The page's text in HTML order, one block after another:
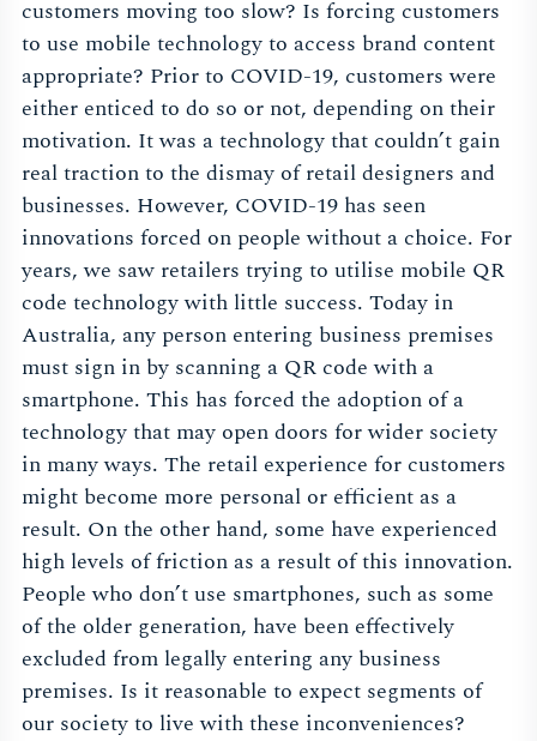
customers moving too slow? Is forcing customers
to use mobile technology to access brand content
appropriate? Prior to COVID-19, customers were
either enticed to do so or not, depending on their
motivation. It was a technology that couldn’t gain
real traction to the dismay of retail designers and
businesses. However, COVID-19 has seen
innovations forced on people without a choice. For
years, we saw retailers trying to utilise mobile QR
code technology with little success. Today in
Australia, any person entering business premises
must sign in by scanning a QR code with a
smartphone. This has forced the adoption of a
technology that may open doors for wider society
in many ways. The retail experience for customers
might become more personal or efficient as a
result. On the other hand, some have experienced
high levels of friction as a result of this innovation.
People who don’t use smartphones, such as some
of the older generation, have been effectively
excluded from legally entering any business
premises. Is it reasonable to expect segments of
our society to live with these inconveniences?